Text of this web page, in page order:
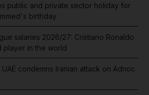
public and private sector holiday for
birthday
salaries 2026/27: Cristiano Ronaldo
player in the world
UAE condemns Iranian attack on Adnoc